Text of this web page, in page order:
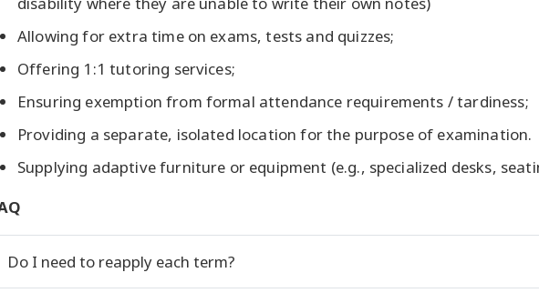
Allowing for extra time on exams, tests and quizzes;
Offering 1:1 tutoring services;
Ensuring exemption from formal attendance requirements / tardiness;
Providing a separate, isolated location for the purpose of examination.
Supplying adaptive furniture or equipment (e.g., specialized desks,
Do I need to reapply each term?